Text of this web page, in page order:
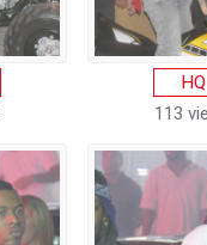
HQ
113